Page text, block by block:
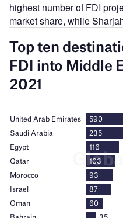
highest number of FDI
market share, while